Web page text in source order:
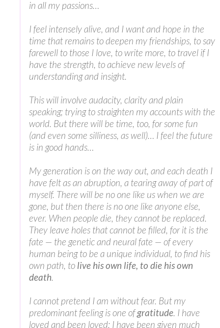
in all my passions…
I feel intensely alive, and I want and hope in the
time that remains to deepen my friendships, to say
farewell to those I love, to write more, to travel if I
have the strength, to achieve new levels of
understanding and insight.
This will involve audacity, clarity and plain
speaking; trying to straighten my accounts with the
world. But there will be time, too, for some fun
(and even some silliness, as well)… I feel the future
is in good hands…
My generation is on the way out, and each death I
have felt as an abruption, a tearing away of part of
myself. There will be no one like us when we are
gone, but then there is no one like anyone else,
ever. When people die, they cannot be replaced.
They leave holes that cannot be filled, for it is the
fate — the genetic and neural fate — of every
human being to be a unique individual, to find his
own path, to live his own life, to die his own
death.
I cannot pretend I am without fear. But my
predominant feeling is one ofgratitude. I have
loved and been loved; I have been given much